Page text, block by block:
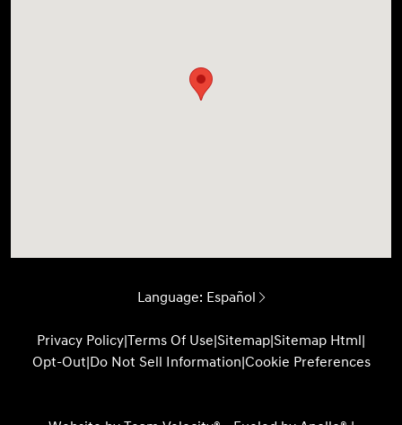
Language: Español
Privacy Policy|Terms Of Use|Sitemap|Sitemap Html|
Opt-Out|Do Not Sell Information|Cookie Preferences